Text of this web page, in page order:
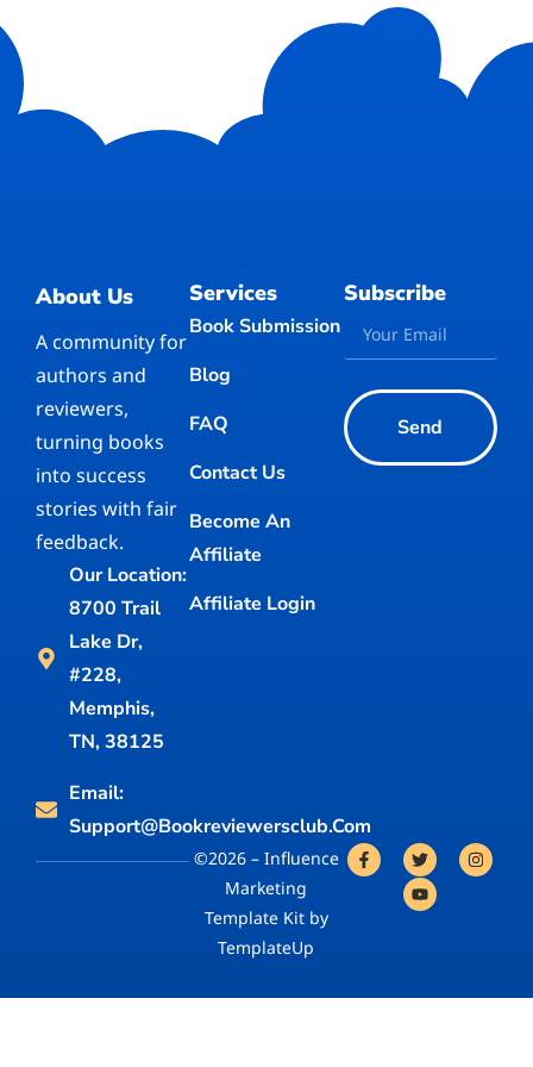
About Us
A community for
authors and
reviewers,
turning books
into success
stories with fair
feedback.
Our Location:
8700 Trail
Lake Dr,
#228,
Memphis,
TN, 38125
Email:
Support@bookreviewersclub.com
Services
Book Submission
Blog
FAQ
Contact Us
Become An
Affiliate
Affiliate Login
Subscribe
Send
©2026 – Influence
Marketing
Template Kit by
TemplateUp